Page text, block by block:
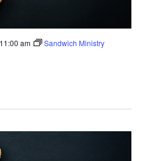
11:00 am Sandwich Ministry